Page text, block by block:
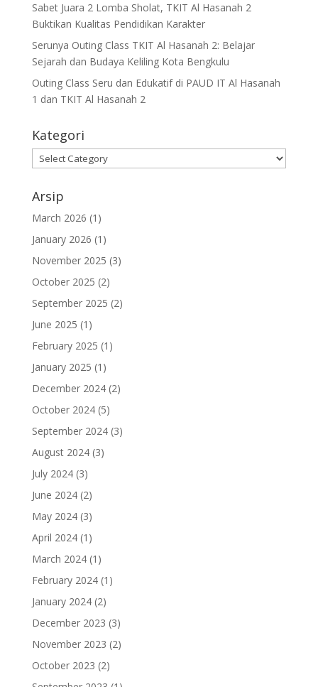
Sabet Juara 2 Lomba Sholat, TKIT Al Hasanah 2
Buktikan Kualitas Pendidikan Karakter
Serunya Outing Class TKIT Al Hasanah 2: Belajar
Sejarah dan Budaya Keliling Kota Bengkulu
Outing Class Seru dan Edukatif di PAUD IT Al Hasanah
1 dan TKIT Al Hasanah 2
Kategori
Arsip
March 2026 (1)
January 2026 (1)
November 2025 (3)
October 2025 (2)
September 2025 (2)
June 2025 (1)
February 2025 (1)
January 2025 (1)
December 2024(2)
October 2024(5)
September 2024(3)
August 2024(3)
July 2024(3)
June 2024(2)
May 2024(3)
April 2024(1)
March 2024(1)
February 2024(1)
January 2024(2)
December 2023 (3)
November 2023 (2)
October 2023 (2)